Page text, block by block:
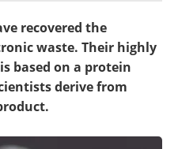
recovered the
waste. Their highly
based on a protein
derive from